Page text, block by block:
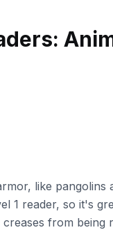
like pangolins
1 reader, so it's
from being